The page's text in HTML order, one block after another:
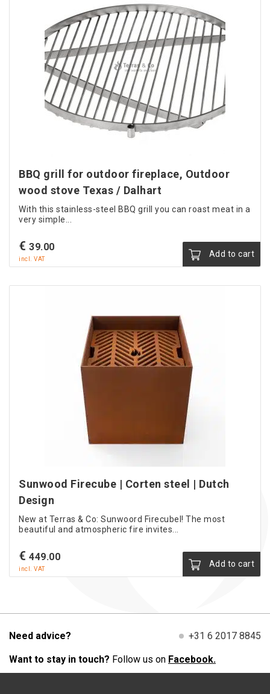
BBQ grill for outdoor fireplace, Outdoor
wood stove Texas / Dalhart
With this stainless-steel BBQ grill you can roast meat in a
very simple...
€ 39.00
incl. VAT
Add to cart
Sunwood Firecube | Corten steel | Dutch
Design
New at Terras & Co: Sunwoord Firecubel! The most
beautiful and atmospheric fire invites...
€ 449.00
incl. VAT
Add to cart
Want to stay in touch? Follow us on Facebook.
Need advice? +31 6 2017 8845